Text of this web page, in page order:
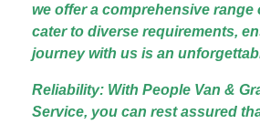
we offer a comprehensive range
cater to diverse requirements,
journey with us is an
Reliability: With People Van &
Service, you can rest assured